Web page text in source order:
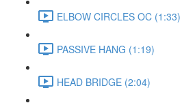
ELBOW CIRCLES OC (1:33)
PASSIVE HANG (1:19)
HEAD BRIDGE (2:04)